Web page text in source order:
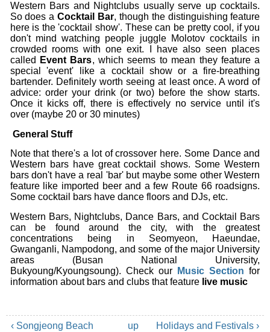
Western Bars and Nightclubs usually serve up cocktails.
So does aCocktail Bar, though the distinguishing feature
here is the 'cocktail show'. These can be pretty cool, if you
don't mind watching people juggle Molotov cocktails in
crowded rooms with one exit. I have also seen places
called
Event Bars, which seems to mean they feature a
special 'event' like a cocktail show or a fire-breathing
bartender. Definitely worth seeing at least once. A word of
advice: order your drink (or two) before the show starts.
Once it kicks off, there is effectively no service until it's
over (maybe 20 or 30 minutes)
General Stuff
Note that there's a lot of crossover here. Some Dance and
Western bars have great cocktail shows. Some Western
bars don't have a real 'bar' but maybe some other Western
feature like imported beer and a few Route 66 roadsigns.
Some cocktail bars have dance floors and DJs, etc.
Western Bars, Nightclubs, Dance Bars, and Cocktail Bars
can be found around the city, with the greatest
concentrations being in Seomyeon, Haeundae,
Gwanganli, Nampodong, and some of the major University
areas (Busan National University,
Bukyoung/Kyoungsoung). Check our
Music Section for
information about bars and clubs that featurelive music
‹ Songjeong Beach up Holidays and Festivals ›